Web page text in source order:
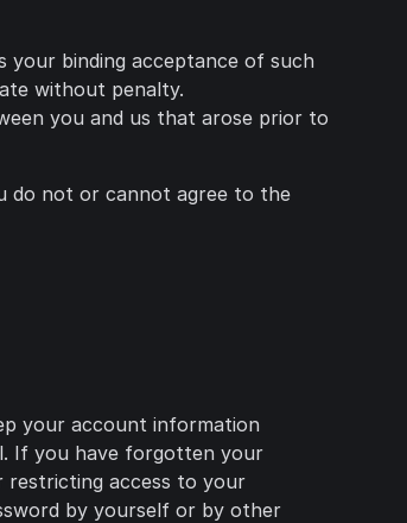
your binding acceptance of such
without penalty.
you and us that arose prior to
do not or cannot agree to the
your account information
If you have forgotten your
restricting access to your
by yourself or by other